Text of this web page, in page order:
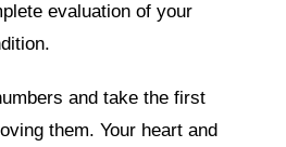
evaluation of your
and take the first
them. Your heart and